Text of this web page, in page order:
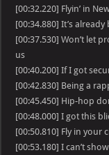
[00:32.220] Flyin’ in
[00:34.880] It’s
[00:37.530] Won’t let
us
[00:40.200] If I got
[00:42.830] Being a
[00:45.450] Hip-hop
[00:48.000] I got this
[00:50.810] Fly in your
[00:53.180] I can’t